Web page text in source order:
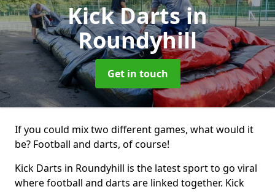
Kick Dartsin
Roundyhill
Get in touch
If you could mix two different games, what would it
be? Football and darts, of course!
Kick Darts in Roundyhill is the latest sport to go viral
where football and darts are linked together. Kick